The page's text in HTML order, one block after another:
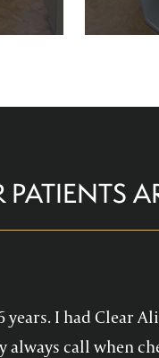
you
years. I had Clear
call when